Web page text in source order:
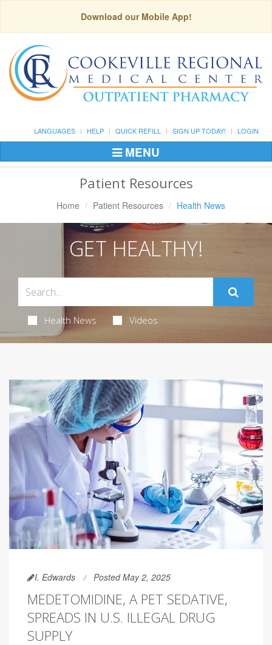
Download our Mobile App!
LANGUAGES HELP QUICK REFILL SIGN UP TODAY! LOGIN
Toggle
Navigation
MENU
Patient Resources
Home Patient Resources Health News
GET HEALTHY!
Health News Videos
I. Edwards Posted May 2, 2025
MEDETOMIDINE, A PET SEDATIVE,
SPREADS IN U.S. ILLEGAL DRUG
SUPPLY